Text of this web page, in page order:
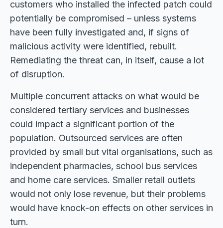
customers who installed the infected patch could
potentially be compromised – unless systems
have been fully investigated and, if signs of
malicious activity were identified, rebuilt.
Remediating the threat can, in itself, cause a lot
of disruption.
Multiple concurrent attacks on what would be
considered tertiary services and businesses
could impact a significant portion of the
population. Outsourced services are often
provided by small but vital organisations, such as
independent pharmacies, school bus services
and home care services. Smaller retail outlets
would not only lose revenue, but their problems
would have knock-on effects on other services in
turn.